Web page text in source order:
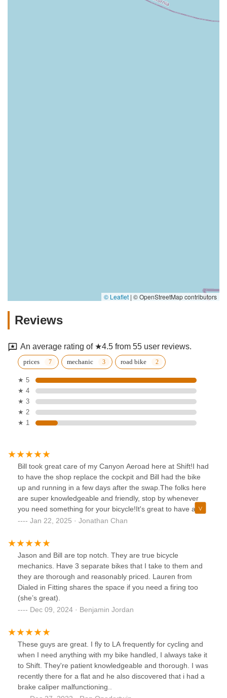
© Leaflet | © OpenStreetMap contributors
Reviews
An average rating of ★4.5 from 55 user reviews.
prices mechanic road bike
★ 5
★ 4
★ 3
★ 2
★ 1
Bill took great care of my Canyon Aeroad here at Shift!I had
to have the shop replace the cockpit and Bill had the bike
up and running in a few days after the swap.The folks here
are super knowledgeable and friendly, stop by whenever
you need something for your bicycle!It's great to have a
shop you can trust for your bicycle needs!
Jan 22, 2025 · Jonathan Chan
Jason and Bill are top notch. They are true bicycle
mechanics. Have 3 separate bikes that I take to them and
they are thorough and reasonably priced. Lauren from
Dialed in Fitting shares the space if you need a firing too
(she’s great).
Dec 09, 2024 · Benjamin Jordan
These guys are great. I fly to LA frequently for cycling and
when I need anything with my bike handled, I always take it
to Shift. They're patient knowledgeable and thorough. I was
recently there for a flat and he also discovered that i had a
brake caliper malfunctioning..